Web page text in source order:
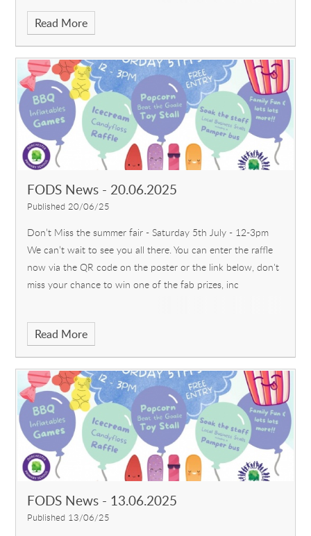
Read More
FODS News - 20.06.2025
Published 20/06/25
Don’t Miss the summer fair - Saturday 5th July - 12-3pm
We can’t wait to see you all there. You can enter the raffle
now via the QR code on the poster or the link below, don't
miss your chance to win one of the fab prizes, inc
Read More
FODS News - 13.06.2025
Published 13/06/25